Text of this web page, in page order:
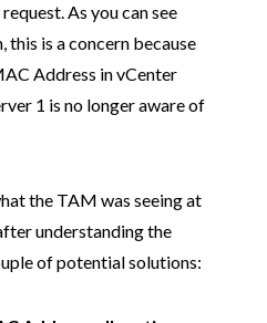
As you can see
is a concern because
Address in vCenter
1 is no longer aware of
the TAM was seeing at
understanding the
of potential solutions: